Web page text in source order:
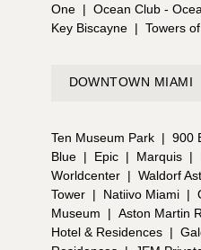
One | Ocean Club -
Key Biscayne | Towers
DOWNTOWN MIAMI
Ten Museum Park | 900
Blue | Epic | Marquis |
Worldcenter | Waldorf
Tower | Natiivo Miami |
Museum
| Aston Martin
Hotel & Residences |